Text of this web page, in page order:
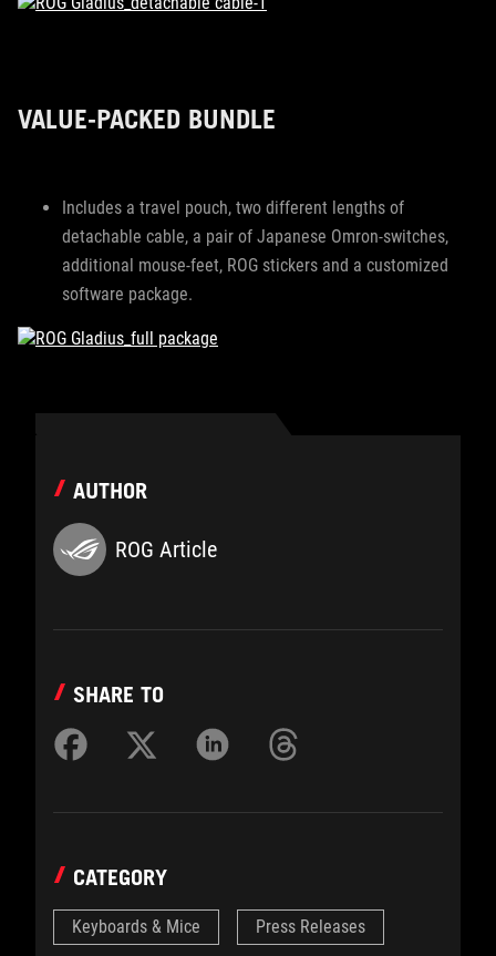
VALUE-PACKED BUNDLE
Includes a travel pouch, two different lengths of
detachable cable, a pair of Japanese Omron-switches,
additional mouse-feet, ROG stickers and a customized
software package.
AUTHOR
ROG Article
SHARE TO
CATEGORY
Keyboards & Mice Press Releases